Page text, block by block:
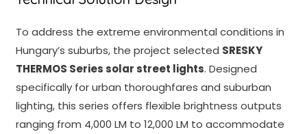
To address the extreme environmental conditions in
Hungary’s suburbs, the project selected SRESKY
THERMOS Series solar street lights. Designed
specifically for urban thoroughfares and suburban
lighting, this series offers flexible brightness outputs
ranging from 4,000 LM to 12,000 LM to accommodate